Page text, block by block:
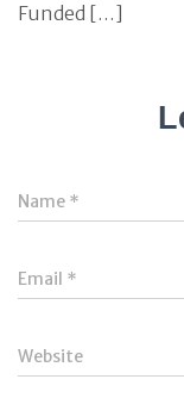
Funded […]
Name *
Email *
Website